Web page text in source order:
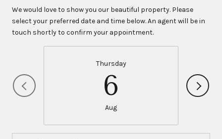
We would love to show you our beautiful property. Please
select your preferred date and time below. An agent will be in
touch shortly to confirm your appointment.
Thursday
6
Aug